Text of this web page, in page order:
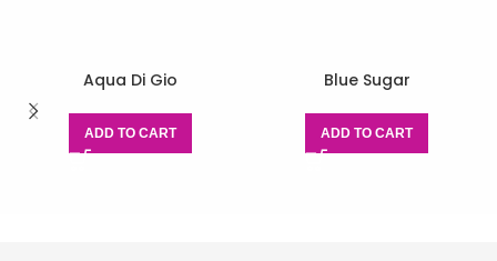
Aqua Di Gio
ADD TO CART
Blue Sugar
ADD TO CART